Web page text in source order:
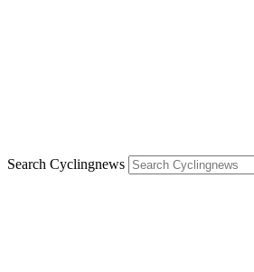
Search Cyclingnews